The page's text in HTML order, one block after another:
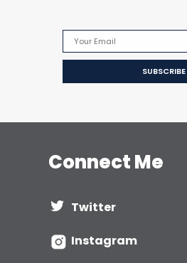
Connect Me
Twitter
Instagram